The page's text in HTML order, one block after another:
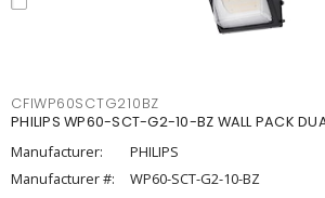
CFIWP60SCTG210BZ
PHILIPS WP60-SCT-G2-10-BZ WALL PACK
Manufacturer:
PHILIPS
Manufacturer #:
WP60-SCT-G2-10-BZ